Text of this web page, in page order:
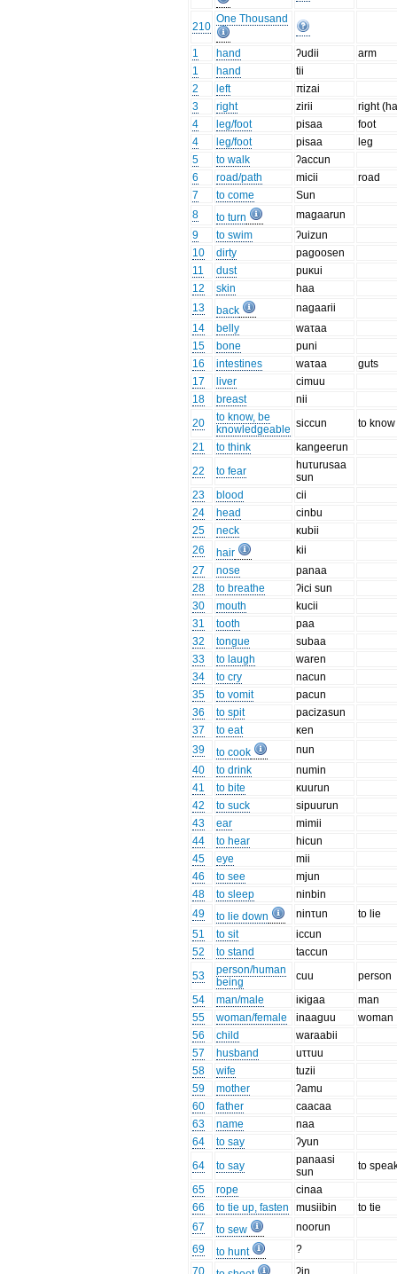
210
One Thousand
1 hand ʔudii
arm
1
hand
tii
2
left
πizai
3
right zirii
right
4
leg/foot pisaa
foot
4
leg/foot pisaa
leg
5
to walk
ʔaccun
6
road/path micii
road
7
to come
Sun
8
to turn
magaarun
9
to swim
ʔuizun
10
dirty
pagoosen
11
dust
puκui
12
skin
haa
13
back
nagaarii
14
belly
waτaa
15
bone
puni
16
intestines waτaa
guts
17
liver
cimuu
18
breast
nii
20
to know, be
knowledgeable siccun
to know
21
to think
kangeerun
22
to fear
huτurusaa
sun
23
blood
cii
24
head
cinbu
25
neck
κubii
26
hair
kii
27
nose
panaa
28
to breathe
ʔici sun
30
mouth
kucii
31
tooth
paa
32
tongue
subaa
33
to laugh
waren
34
to cry
nacun
35
to vomit
pacun
36
to spit
pacizasun
37
to eat
κen
39
to cook
nun
40
to drink
numin
41
to bite
κuurun
42
to suck
sipuurun
43
ear
mimii
44
to hear
hicun
45
eye
mii
46
to see
mjun
48
to sleep
ninbin
49
to lie down ninτun
to lie
51
to sit
iccun
52
to stand
taccun
53
person/human
being
cuu
person
54
man/male iκigaa
man
55
woman/female inaaguu
woman
56
child
waraabii
57
husband
uττuu
58
wife
tuzii
59
mother
ʔamu
60
father
caacaa
63
name
naa
64
to say
ʔyun
64
to say
panaasi
sun
to
65
rope
cinaa
66
to tie up, fasten musiibin
to tie
67
to sew
noorun
69
to hunt
?